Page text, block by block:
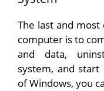
The last and
computer is to
and data,
system, and start
of Windows, you